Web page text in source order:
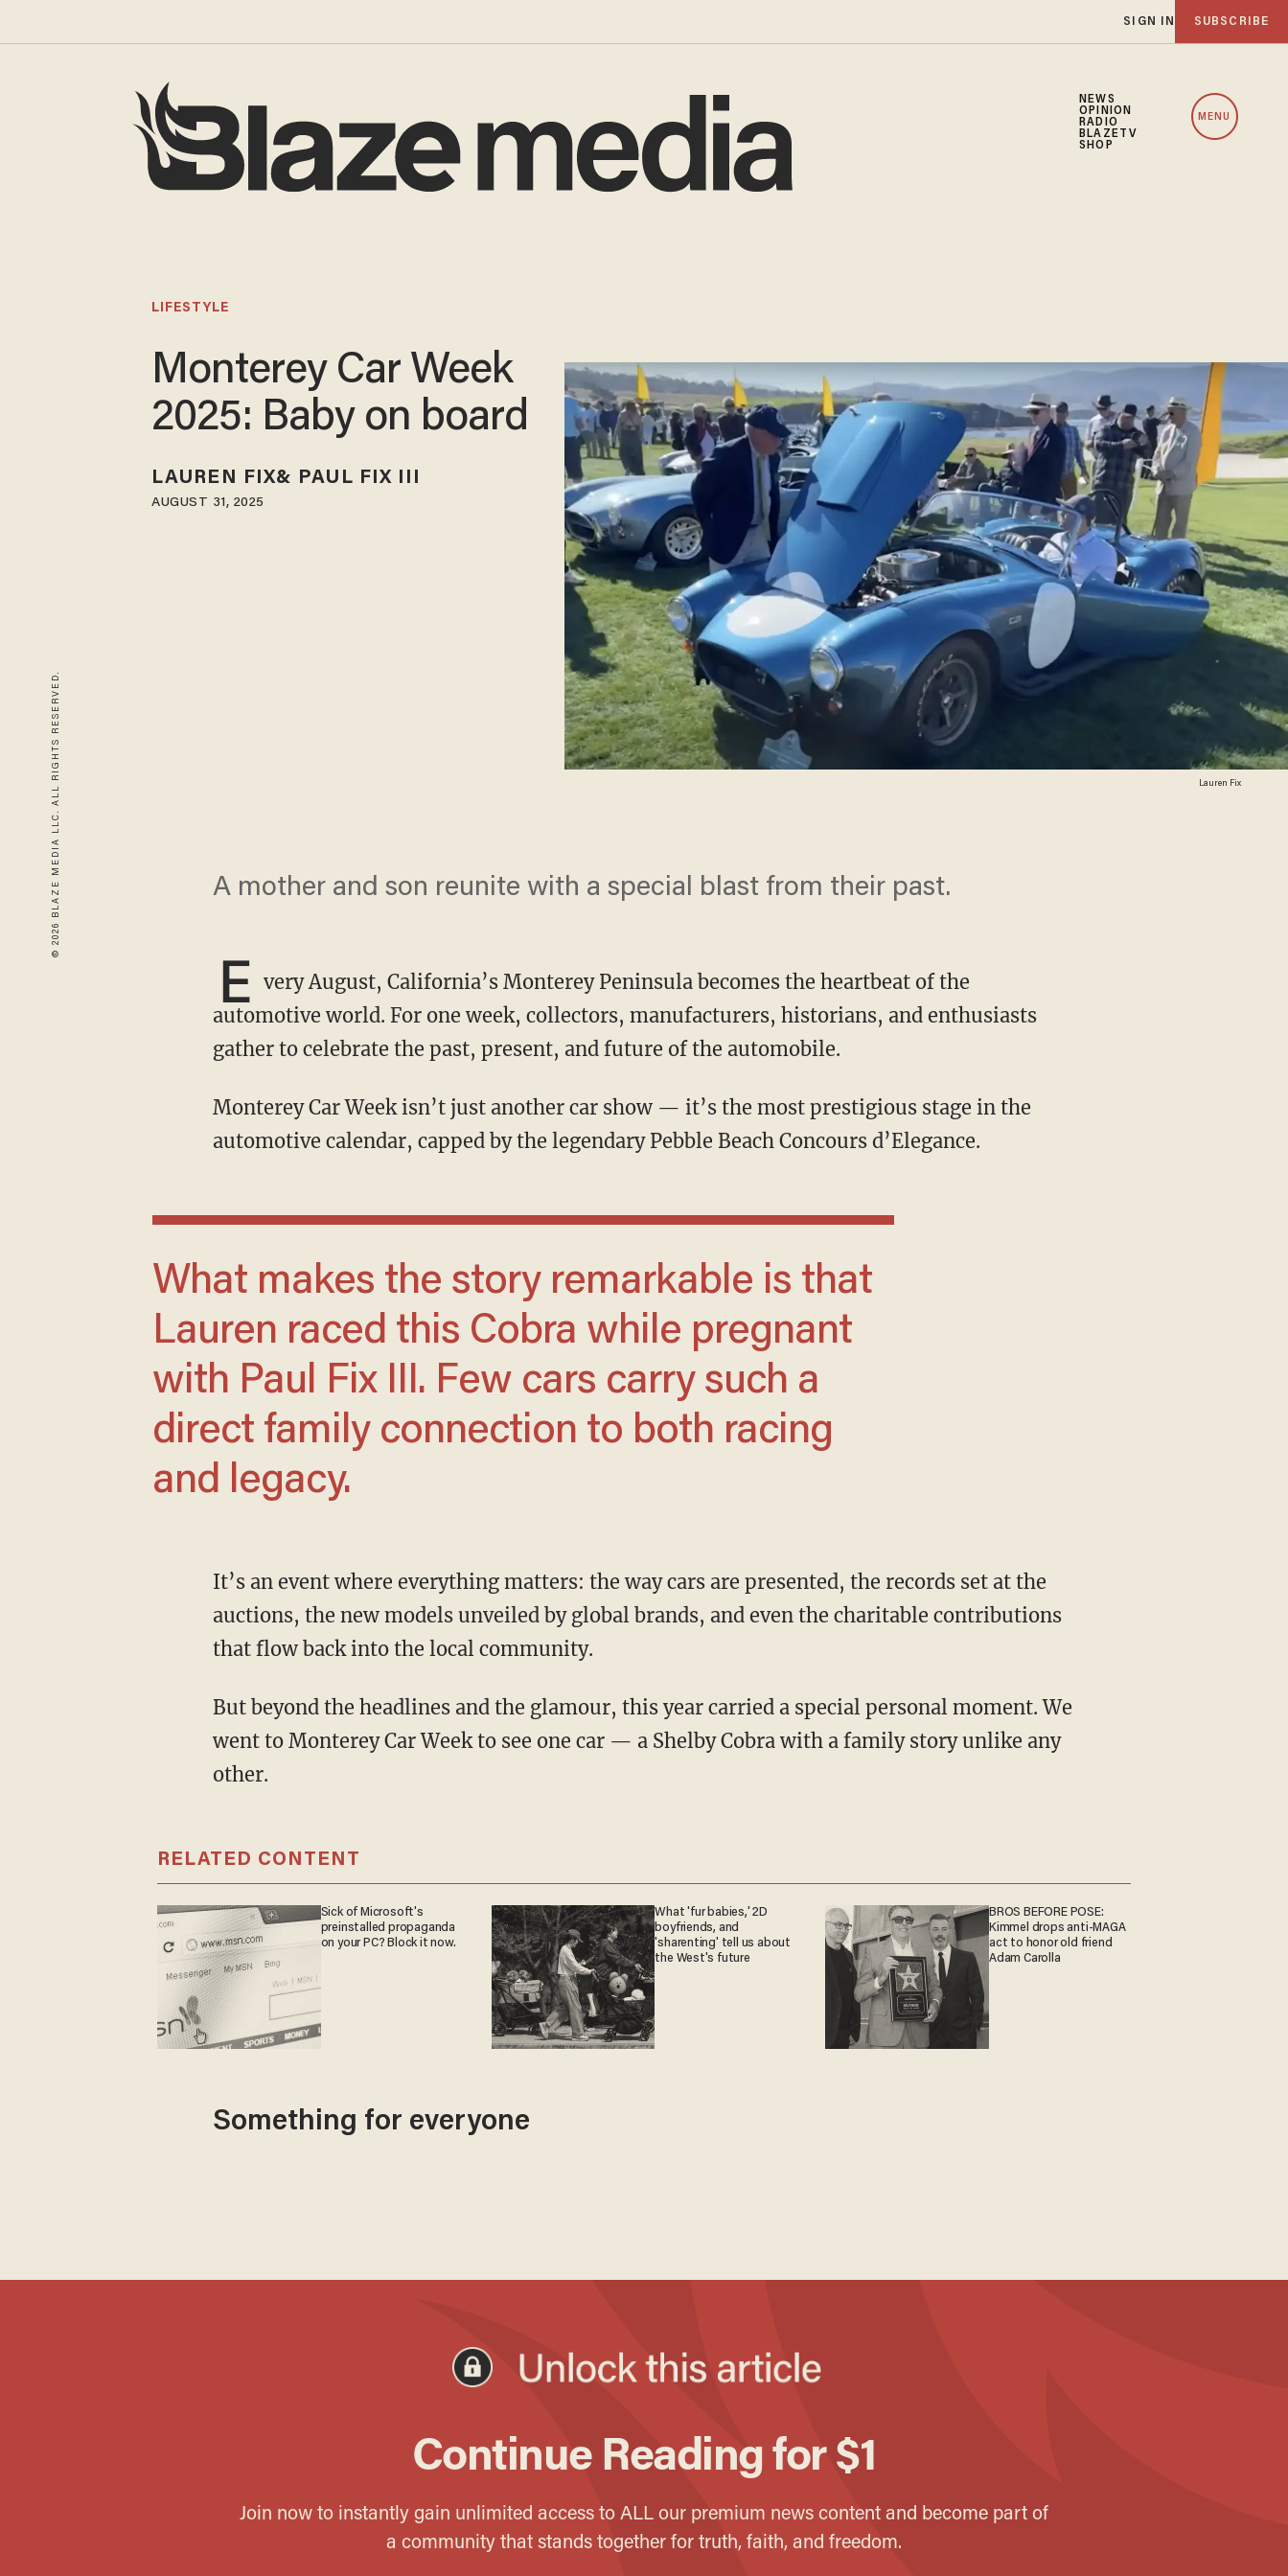
SIGN IN SUBSCRIBE
NEWS
OPINION
RADIO
BLAZETV
SHOP
MENU
© 2026 BLAZE MEDIA LLC. ALL RIGHTS RESERVED. Lauren Fix
LIFESTYLE
Monterey Car Week
2025: Baby on board
LAUREN FIX PAUL FIX III
AUGUST 31, 2025
A mother and son reunite with a special blast from their past.
E very August, California’s Monterey Peninsula becomes the heartbeat of the
automotive world. For one week, collectors, manufacturers, historians, and enthusiasts
gather to celebrate the past, present, and future of the automobile.
Monterey Car Week isn’t just another car show — it’s the most prestigious stage in the
automotive calendar, capped by the legendary Pebble Beach Concours d’Elegance.
What makes the story remarkable is that
Lauren raced this Cobra while pregnant
with Paul Fix III. Few cars carry such a
direct family connection to both racing
and legacy.
It’s an event where everything matters: the way cars are presented, the records set at the
auctions, the new models unveiled by global brands, and even the charitable contributions
that flow back into the local community.
But beyond the headlines and the glamour, this year carried a special personal moment. We
went to Monterey Car Week to see one car — a Shelby Cobra with a family story unlike any
other.
RELATED CONTENT
Sick of Microsoft's
preinstalled propaganda
on your PC? Block it now.
What 'fur babies,' 2D
boyfriends, and
'sharenting' tell us about
the West's future
BROS BEFORE POSE:
Kimmel drops anti-MAGA
act to honor old friend
Adam Carolla
Something for everyone